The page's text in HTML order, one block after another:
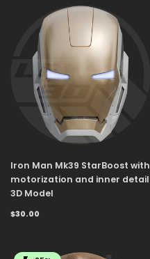
Iron Man Mk39 StarBoost with
motorization and inner detail
3D Model
$30.00